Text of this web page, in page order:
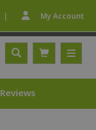
| My Account